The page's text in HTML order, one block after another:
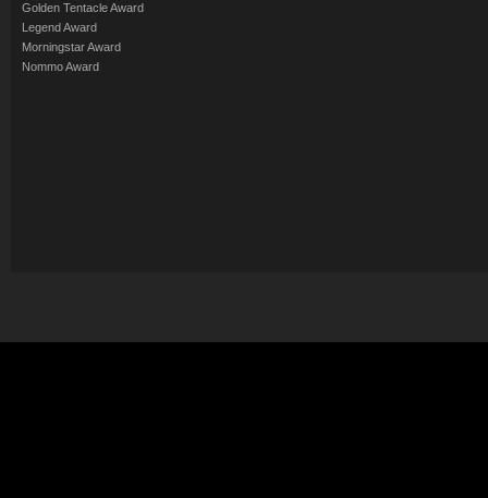
Golden Tentacle Award
Legend Award
Morningstar Award
Nommo Award